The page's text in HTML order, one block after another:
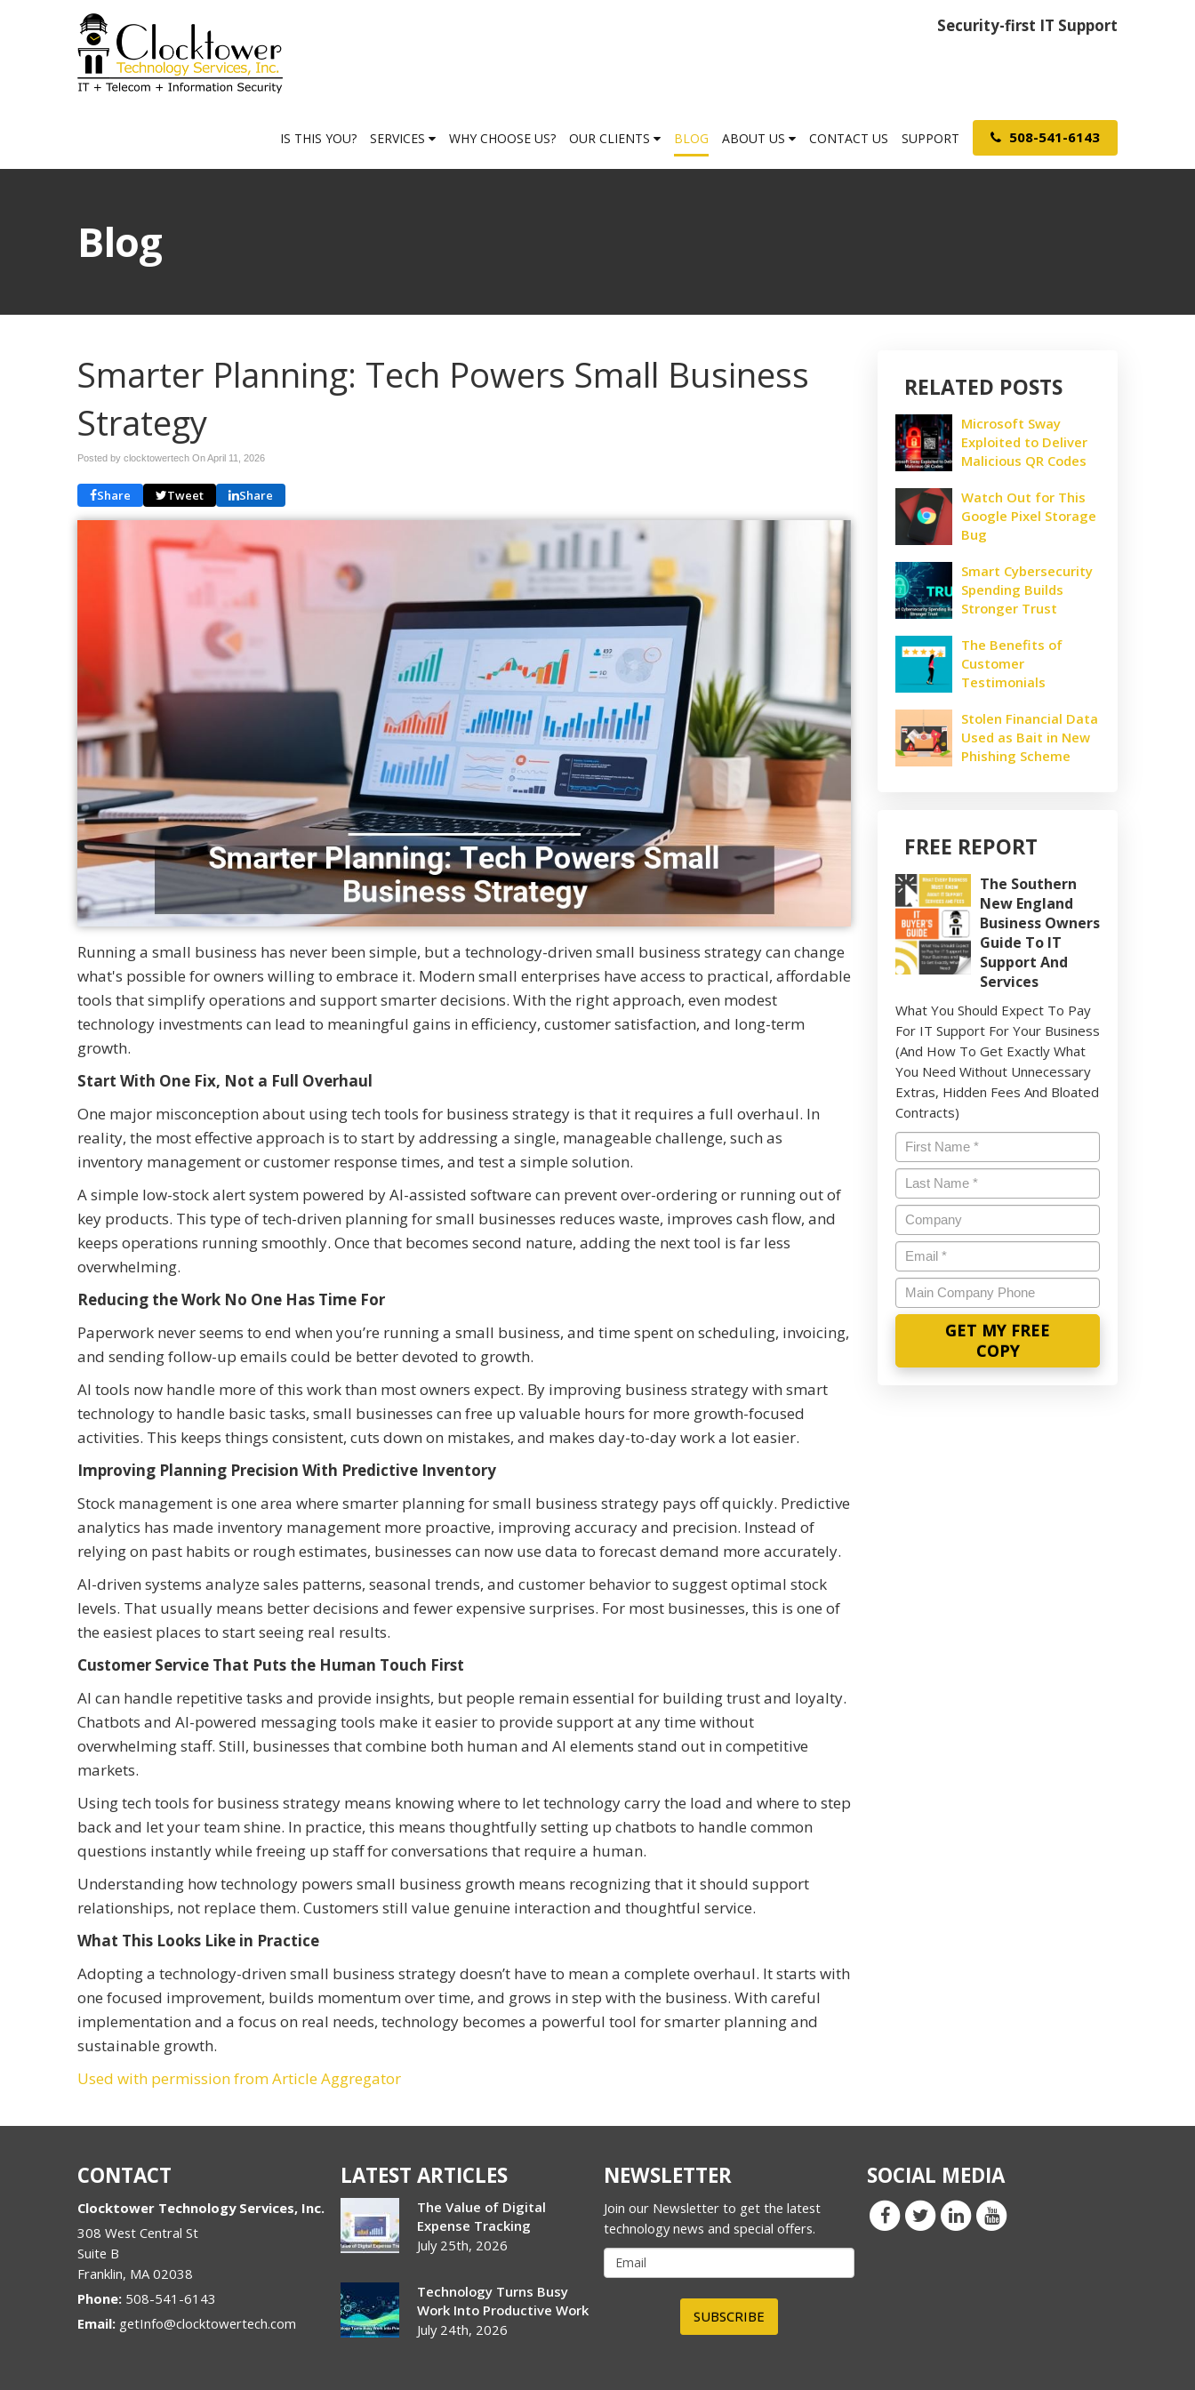
Security-first IT Support
IS THIS YOU? SERVICES WHY CHOOSE US? OUR CLIENTS BLOG ABOUT US CONTACT US SUPPORT 508-541-6143
Blog
Smarter Planning: Tech Powers Small Business
Strategy
Posted by clocktowertech OnApril 11, 2026
Share Tweet Share
Running a small business has never been simple, but a technology-driven small business strategy can change
what's possible for owners willing to embrace it. Modern small enterprises have access to practical, affordable
tools that simplify operations and support smarter decisions. With the right approach, even modest
technology investments can lead to meaningful gains in efficiency, customer satisfaction, and long-term
growth.
Start With One Fix, Not a Full Overhaul
One major misconception about using tech tools for business strategy is that it requires a full overhaul. In
reality, the most effective approach is to start by addressing a single, manageable challenge, such as
inventory management or customer response times, and test a simple solution.
A simple low-stock alert system powered by AI-assisted software can prevent over-ordering or running out of
key products. This type of tech-driven planning for small businesses reduces waste, improves cash flow, and
keeps operations running smoothly. Once that becomes second nature, adding the next tool is far less
overwhelming.
Reducing the Work No One Has Time For
Paperwork never seems to end when you’re running a small business, and time spent on scheduling, invoicing,
and sending follow-up emails could be better devoted to growth.
AI tools now handle more of this work than most owners expect. By improving business strategy with smart
technology to handle basic tasks, small businesses can free up valuable hours for more growth-focused
activities. This keeps things consistent, cuts down on mistakes, and makes day-to-day work a lot easier.
Improving Planning Precision With Predictive Inventory
Stock management is one area where smarter planning for small business strategy pays off quickly. Predictive
analytics has made inventory management more proactive, improving accuracy and precision. Instead of
relying on past habits or rough estimates, businesses can now use data to forecast demand more accurately.
AI-driven systems analyze sales patterns, seasonal trends, and customer behavior to suggest optimal stock
levels. That usually means better decisions and fewer expensive surprises. For most businesses, this is one of
the easiest places to start seeing real results.
Customer Service That Puts the Human Touch First
AI can handle repetitive tasks and provide insights, but people remain essential for building trust and loyalty.
Chatbots and AI-powered messaging tools make it easier to provide support at any time without
overwhelming staff. Still, businesses that combine both human and AI elements stand out in competitive
markets.
Using tech tools for business strategy means knowing where to let technology carry the load and where to step
back and let your team shine. In practice, this means thoughtfully setting up chatbots to handle common
questions instantly while freeing up staff for conversations that require a human.
Understanding how technology powers small business growth means recognizing that it should support
relationships, not replace them. Customers still value genuine interaction and thoughtful service.
What This Looks Like in Practice
Adopting a technology-driven small business strategy doesn’t have to mean a complete overhaul. It starts with
one focused improvement, builds momentum over time, and grows in step with the business. With careful
implementation and a focus on real needs, technology becomes a powerful tool for smarter planning and
sustainable growth.
Used with permission from Article Aggregator
RELATED POSTS
Microsoft Sway
Exploited to Deliver
Malicious QR Codes
Watch Out for This
Google Pixel Storage
Bug
Smart Cybersecurity
Spending Builds
Stronger Trust
The Benefits of
Customer
Testimonials
Stolen Financial Data
Used as Bait in New
Phishing Scheme
FREE REPORT
The Southern
New England
Business Owners
Guide To IT
Support And
Services
What You Should Expect To Pay
For IT Support For Your Business
(And How To Get Exactly What
You Need Without Unnecessary
Extras, Hidden Fees And Bloated
Contracts)
Name*
Last
Name*
Company
Email*
Main
Company
CONTACT
Clocktower Technology Services, Inc.
308 West Central St
Suite B
Franklin, MA 02038
Phone: 508-541-6143
Email: getInfo@clocktowertech.com
LATEST ARTICLES
The Value of Digital
Expense Tracking
July 25th, 2026
Technology Turns Busy
Work Into Productive Work
July 24th, 2026
NEWSLETTER
Join our Newsletter to get the latest
technology news and special offers.
SUBSCRIBE
SOCIAL MEDIA